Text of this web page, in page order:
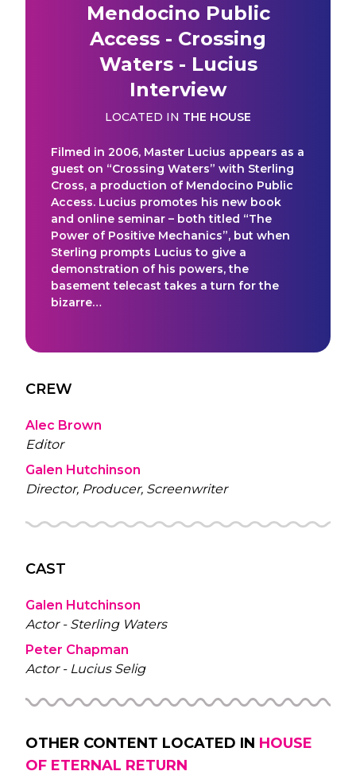
Mendocino Public
Access - Crossing
Waters - Lucius
Interview
LOCATED IN THE HOUSE
Filmed in 2006, Master Lucius appears as a
guest on “Crossing Waters” with Sterling
Cross, a production of Mendocino Public
Access. Lucius promotes his new book
and online seminar – both titled “The
Power of Positive Mechanics”, but when
Sterling prompts Lucius to give a
demonstration of his powers, the
basement telecast takes a turn for the
bizarre…
CREW
Alec Brown
Editor
Galen Hutchinson
Director, Producer, Screenwriter
CAST
Galen Hutchinson
Actor - Sterling Waters
Peter Chapman
Actor - Lucius Selig
OTHER CONTENT LOCATED IN HOUSE
OF ETERNAL RETURN